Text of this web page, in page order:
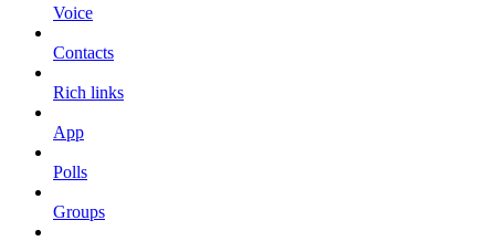
Voice
Contacts
Rich links
App
Polls
Groups